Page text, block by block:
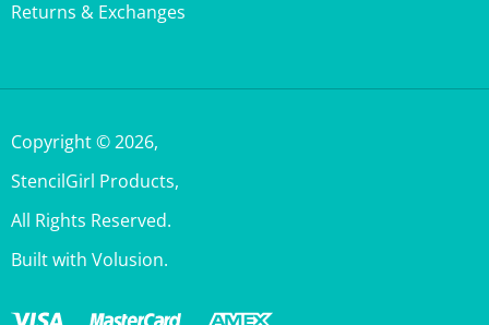
StencilGirl Products,
All Rights Reserved.
Built with Volusion.